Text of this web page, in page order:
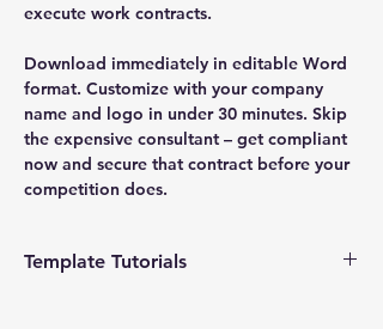
execute work contracts.
Download immediately in editable Word
format. Customize with your company
name and logo in under 30 minutes. Skip
the expensive consultant – get compliant
now and secure that contract before your
competition does.
Template Tutorials